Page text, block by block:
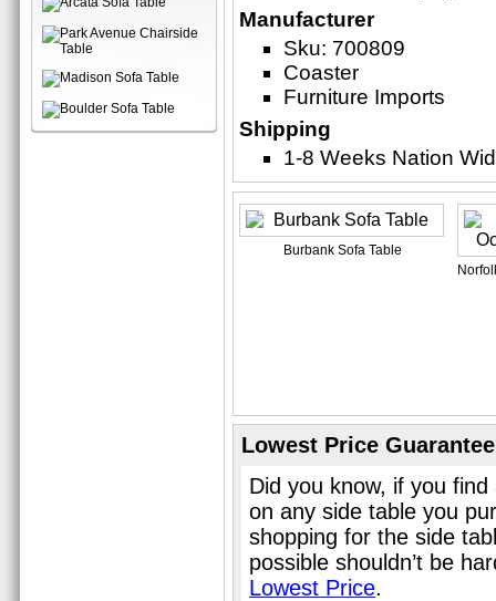
Manufacturer
Sku: 700809
Coaster
Furniture Imports
Shipping
1-8 Weeks Nation
Burbank Sofa Table
Lowest Price Guarantee
Did you know, if you
on any side table you
shopping for the side
possible shouldn’t be
Lowest Price.